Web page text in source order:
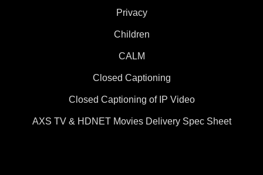
Privacy
Children
CALM
Closed Captioning
Closed Captioning of IP Video
AXS TV & HDNET Movies Delivery Spec Sheet